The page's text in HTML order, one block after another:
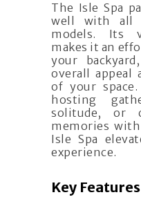
The Isle Spa
well with all
models. Its
makes it an
your
overall appeal
of your space.
hosting
solitude, or
memories
Isle Spa
experience.
Key